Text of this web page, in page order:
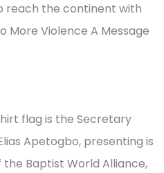
reach the continent with
More Violence A Message
flag is the Secretary
Apetogbo, presenting is
Baptist World Alliance,